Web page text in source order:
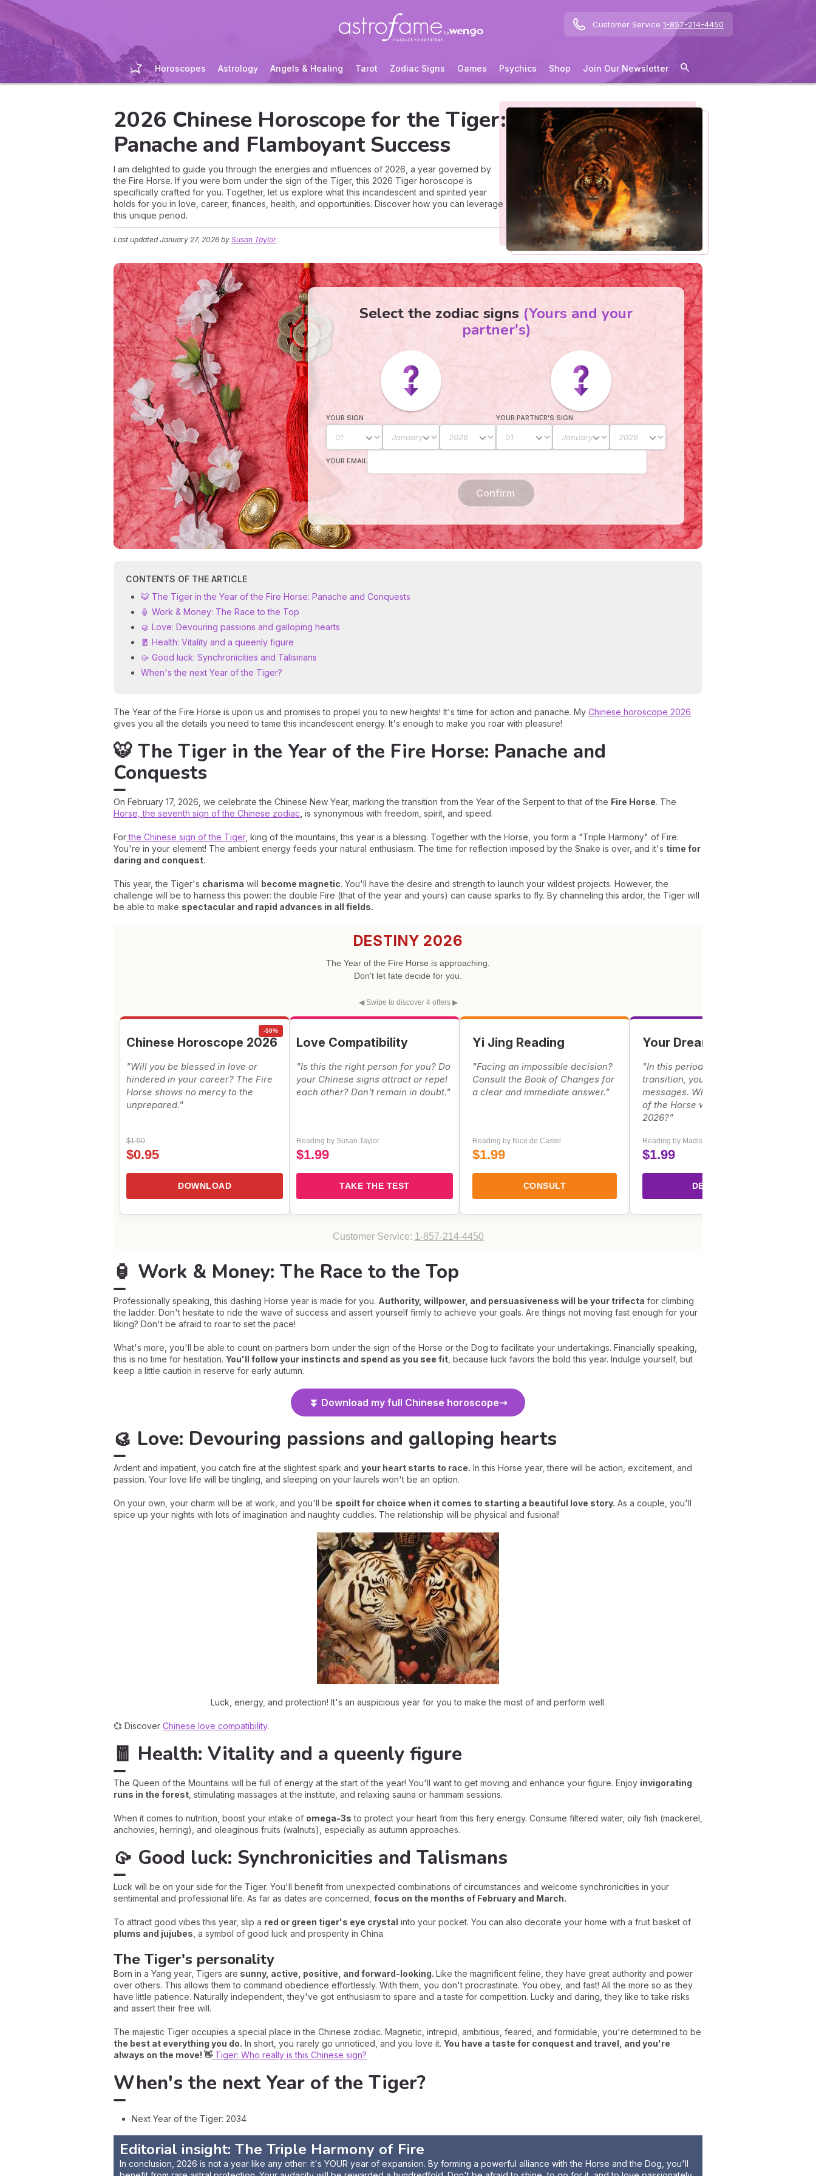
Customer Service 1-857-214-4450
Horoscopes Astrology Angels & Healing Tarot Zodiac Signs Games Psychics Shop Join Our Newsletter
2026 Chinese Horoscope for the Tiger:
Panache and Flamboyant Success
I am delighted to guide you through the energies and influences of 2026, a year governed by
the Fire Horse. If you were born under the sign of the Tiger, this 2026 Tiger horoscope is
specifically crafted for you. Together, let us explore what this incandescent and spirited year
holds for you in love, career, finances, health, and opportunities. Discover how you can leverage
this unique period.
Last updatedJanuary 27, 2026 by Susan Taylor
Select the zodiac signs (Yours and your
partner's)
YOUR SIGN YOUR PARTNER'S SIGN
YOUR EMAIL
Confirm
CONTENTS OF THE ARTICLE
🐯 The Tiger in the Year of the Fire Horse: Panache and Conquests
🏮 Work & Money: The Race to the Top
🥮 Love: Devouring passions and galloping hearts
🧧 Health: Vitality and a queenly figure
🥠 Good luck: Synchronicities and Talismans
When's the next Year of the Tiger?
The Year of the Fire Horse is upon us and promises to propel you to new heights! It's time for action and panache. My Chinese horoscope 2026
gives you all the details you need to tame this incandescent energy. It's enough to make you roar with pleasure!
🐯 The Tiger in the Year of the Fire Horse: Panache and
Conquests
On February 17, 2026, we celebrate the Chinese New Year, marking the transition from the Year of the Serpent to that of the Fire Horse. The
Horse, the seventh sign of the Chinese zodiac is synonymous with freedom, spirit, and speed.
Forthe Chinese sign of the Tiger, king of the mountains, this year is a blessing. Together with the Horse, you form a "Triple Harmony" of Fire.
You're in your element! The ambient energy feeds your natural enthusiasm. The time for reflection imposed by the Snake is over, and it's time for
daring and conquest.
This year, the Tiger's charisma will become magnetic. You'll have the desire and strength to launch your wildest projects. However, the
challenge will be to harness this power: the double Fire (that of the year and yours) can cause sparks to fly. By channeling this ardor, the Tiger will
be able to make spectacular and rapid advances in all fields.
DESTINY 2026
The Year of the Fire Horse is approaching.
Don't let fate decide for you.
◀ Swipe to discover 4 offers ▶
-50%
Chinese Horoscope 2026
"Will you be blessed in love or
hindered in your career? The Fire
Horse shows no mercy to the
unprepared."
$1.90
$0.95
DOWNLOAD
Love Compatibility
"Is this the right person for you? Do
your Chinese signs attract or repel
each other? Don't remain in doubt."
Reading by Susan Taylor
$1.99
TAKE THE TEST
Yi Jing Reading
"Facing an impossible decision?
Consult the Book of Changes for
a clear and immediate answer."
Reading by Nico de Castel
$1.99
CONSULT
Your Dreams & Omens
"In this period of energetic
transition, your dreams carry
messages. What does the spirit
of the Horse whisper to you for
2026?"
Reading by Madison Carter
$1.99
DECIPHER
Customer Service: 1-857-214-4450
🏮 Work & Money: The Race to the Top
Professionally speaking, this dashing Horse year is made for you. Authority, willpower, and persuasiveness will be your trifecta for climbing
the ladder. Don't hesitate to ride the wave of success and assert yourself firmly to achieve your goals. Are things not moving fast enough for your
liking? Don't be afraid to roar to set the pace!
What's more, you'll be able to count on partners born under the sign of the Horse or the Dog to facilitate your undertakings. Financially speaking,
this is no time for hesitation. You'll follow your instincts and spend as you see fit , because luck favors the bold this year. Indulge yourself, but
keep a little caution in reserve for early autumn.
⏬ Download my full Chinese horoscope
🥮 Love: Devouring passions and galloping hearts
Ardent and impatient, you catch fire at the slightest spark and your heart starts to race. In this Horse year, there will be action, excitement, and
passion. Your love life will be tingling, and sleeping on your laurels won't be an option.
On your own, your charm will be at work, and you'll be spoilt for choice when it comes to starting a beautiful love story. As a couple, you'll
spice up your nights with lots of imagination and naughty cuddles. The relationship will be physical and fusional!
Luck, energy, and protection! It's an auspicious year for you to make the most of and perform well.
💞 Discover Chinese love compatibility.
🧧 Health: Vitality and a queenly figure
The Queen of the Mountains will be full of energy at the start of the year! You'll want to get moving and enhance your figure. Enjoy invigorating
runs in the forest , stimulating massages at the institute, and relaxing sauna or hammam sessions.
When it comes to nutrition, boost your intake of omega-3s to protect your heart from this fiery energy. Consume filtered water, oily fish (mackerel,
anchovies, herring), and oleaginous fruits (walnuts), especially as autumn approaches.
🥠 Good luck: Synchronicities and Talismans
Luck will be on your side for the Tiger. You'll benefit from unexpected combinations of circumstances and welcome synchronicities in your
sentimental and professional life. As far as dates are concerned, focus on the months of February and March.
To attract good vibes this year, slip a red or green tiger's eye crystal into your pocket. You can also decorate your home with a fruit basket of
plums and jujubes , a symbol of good luck and prosperity in China.
The Tiger's personality
Born in a Yang year, Tigers are sunny, active, positive, and forward-looking. Like the magnificent feline, they have great authority and power
over others. This allows them to command obedience effortlessly. With them, you don't procrastinate. You obey, and fast! All the more so as they
have little patience. Naturally independent, they've got enthusiasm to spare and a taste for competition. Lucky and daring, they like to take risks
and assert their free will.
The majestic Tiger occupies a special place in the Chinese zodiac. Magnetic, intrepid, ambitious, feared, and formidable, you're determined to be
the best at everything you do. In short, you rarely go unnoticed, and you love it. You have a taste for conquest and travel, and you're
always on the move! 👋Tiger: Who really is this Chinese sign?
When's the next Year of the Tiger?
Next Year of the Tiger: 2034
Editorial insight: The Triple Harmony of Fire
In conclusion, 2026 is not a year like any other: it's YOUR year of expansion. By forming a powerful alliance with the Horse and the Dog, you'll